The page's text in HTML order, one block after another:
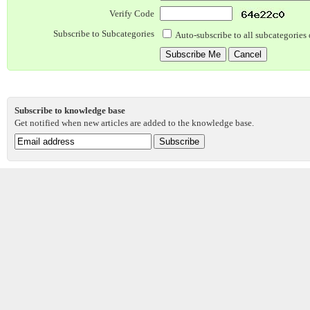
Verify Code
Subscribe to Subcategories
Auto-subscribe to all subcategories
Subscribe to knowledge base
Get notified when new articles are added to the knowledge base.